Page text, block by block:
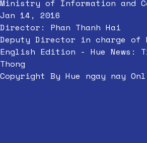
Ministry of Information and
Jan 14, 2016
Director: Phan Thanh Hai
Deputy Director in charge of
English Edition - Hue News:
Thong
Copyright By Hue ngay nay